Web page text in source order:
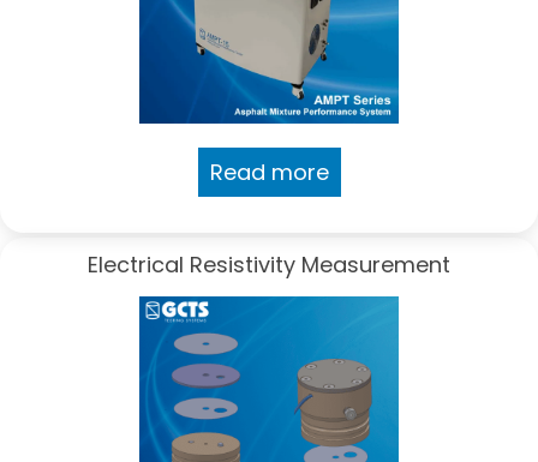
Read more
Electrical Resistivity Measurement